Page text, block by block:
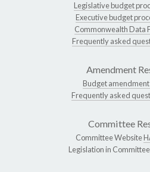
Legislative budget
Executive budget
Commonwealth Data
Frequently asked
Amendment
Budget
Frequently asked
Committee
Committee Website
Legislation in Committee